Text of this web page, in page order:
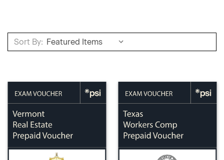
Sort By: